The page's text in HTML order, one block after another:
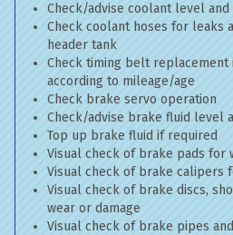
Check/advise coolant level
Check coolant hoses for leaks
header tank
Check timing belt
according to mileage/age
Check brake servo operation
Check/advise brake fluid level
Top up brake fluid if required
Visual check of brake pads for
Visual check of brake calipers
Visual check of brake discs,
wear or damage
Visual check of brake pipes